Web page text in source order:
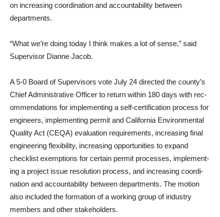
on in­creasing coordination and accountability between
departments.
“What we’re doing today I think makes a lot of sense,” said
Supervisor Dianne Jacob.
A 5-0 Board of Supervisors vote July 24 directed the county’s
Chief Administrative Officer to return within 180 days with rec­
ommendations for implementing a self-certification process for
engineers, implementing permit and California Environmental
Quality Act (CEQA) evaluation requirements, increasing final
engineering flexibility, increas­ing opportunities to expand
checklist exemptions for certain permit processes, implement­
ing a project issue resolution process, and increasing coordi­
nation and accountability be­tween departments. The motion
also included the formation of a working group of industry
members and other stakeholders.